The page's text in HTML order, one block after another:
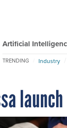
Artificial
TRENDING Industry